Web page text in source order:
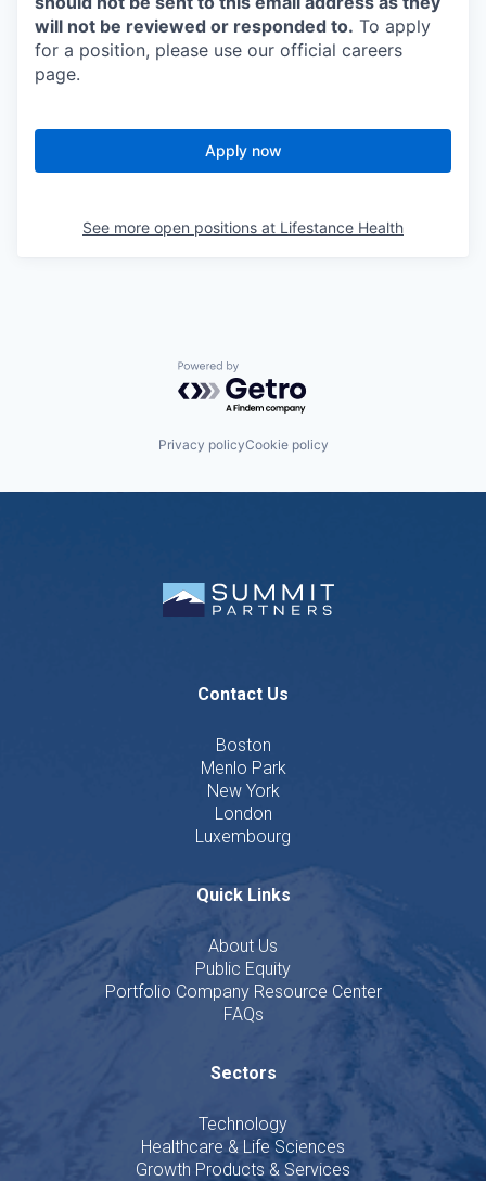
will not be reviewed or responded to. To apply
for a position, please use our official careers
page.
Apply now
See more open positions at Lifestance Health
Powered by Getro.com
Privacy policyCookie policy
Contact Us
Boston
Menlo Park
New York
London
Luxembourg
Quick Links
About Us
Public Equity
Portfolio Company Resource Center
FAQs
Sectors
Technology
Healthcare & Life Sciences
Growth Products & Services